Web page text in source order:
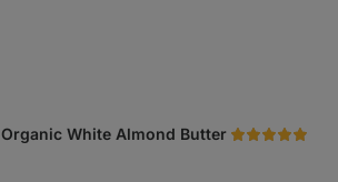
Organic White Almond Butter